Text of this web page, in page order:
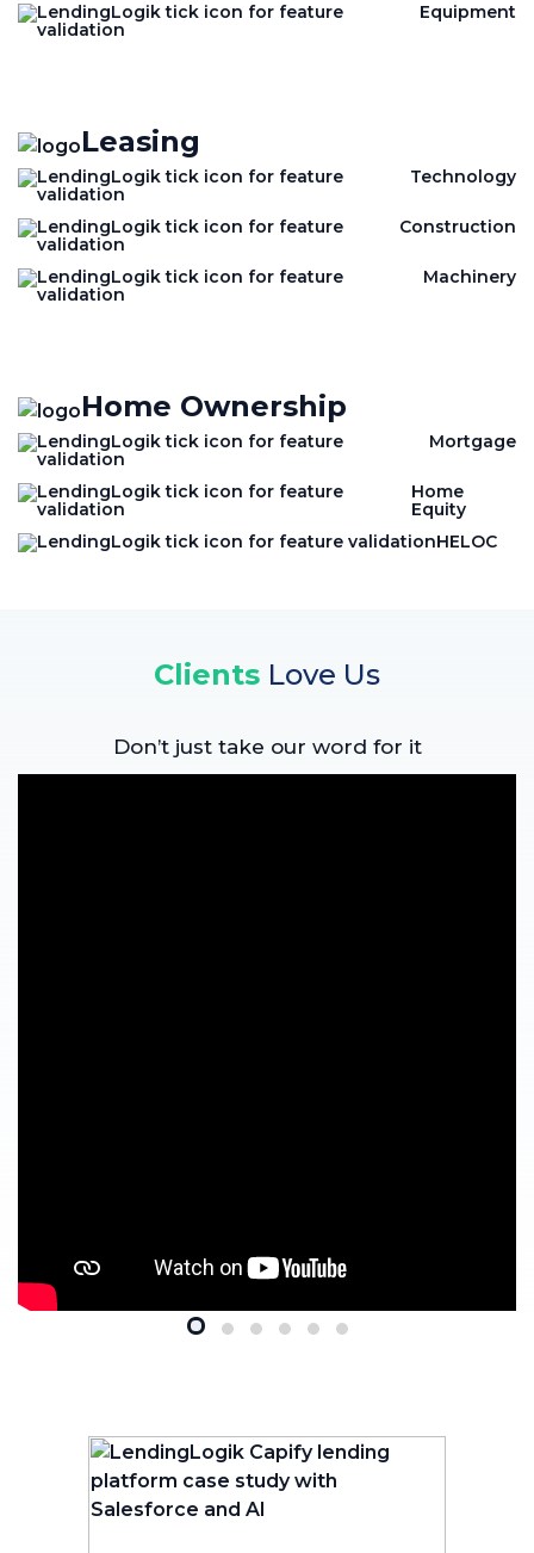
Equipment
Leasing
Technology
Construction
Machinery
Home Ownership
Mortgage
Home
Equity
HELOC
Clients Love Us
Don’t just take our word for it